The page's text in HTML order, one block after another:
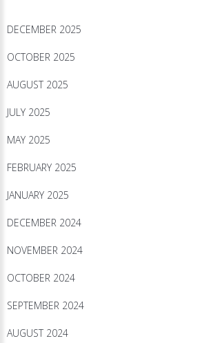
DECEMBER 2025
OCTOBER 2025
AUGUST 2025
JULY 2025
MAY 2025
FEBRUARY 2025
JANUARY 2025
DECEMBER 2024
NOVEMBER 2024
OCTOBER 2024
SEPTEMBER 2024
AUGUST 2024